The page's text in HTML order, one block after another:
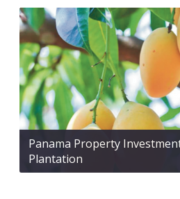
Panama Property
Plantation